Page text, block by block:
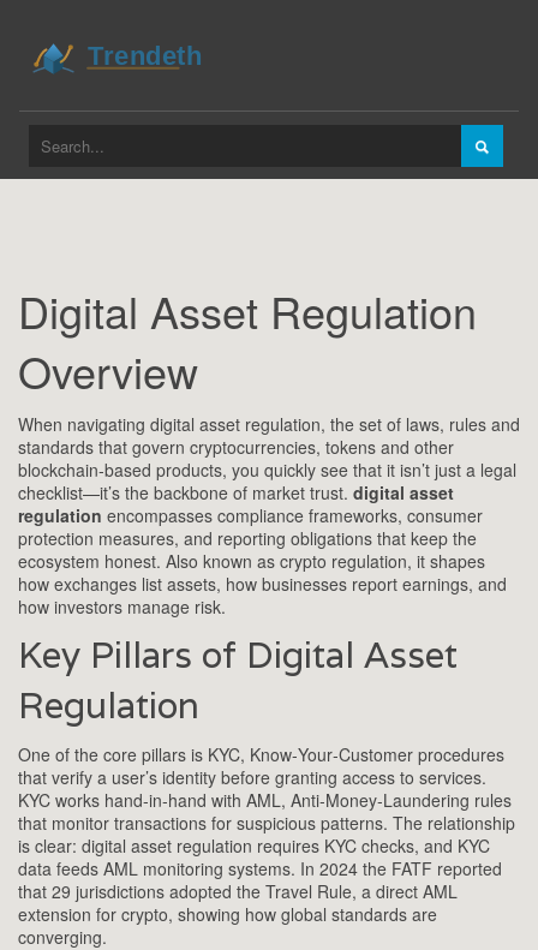
Digital Asset Regulation
Overview
When navigating digital asset regulation, the set of laws, rules and
standards that govern cryptocurrencies, tokens and other
blockchain‑based products, you quickly see that it isn’t just a legal
checklist—it’s the backbone of market trust. digital asset
regulation encompasses compliance frameworks, consumer
protection measures, and reporting obligations that keep the
ecosystem honest. Also known as crypto regulation, it shapes
how exchanges list assets, how businesses report earnings, and
how investors manage risk.
Key Pillars of Digital Asset
Regulation
One of the core pillars is KYC, Know‑Your‑Customer procedures
that verify a user’s identity before granting access to services.
KYC works hand‑in‑hand with AML, Anti‑Money‑Laundering rules
that monitor transactions for suspicious patterns. The relationship
is clear: digital asset regulation requires KYC checks, and KYC
data feeds AML monitoring systems. In 2024 the FATF reported
that 29 jurisdictions adopted the Travel Rule, a direct AML
extension for crypto, showing how global standards are
converging.